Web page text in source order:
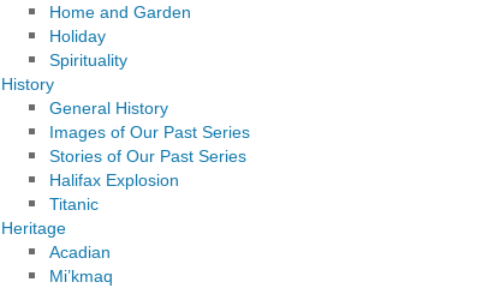
Home and Garden
Holiday
Spirituality
History
General History
Images of Our Past Series
Stories of Our Past Series
Halifax Explosion
Titanic
Heritage
Acadian
Mi’kmaq